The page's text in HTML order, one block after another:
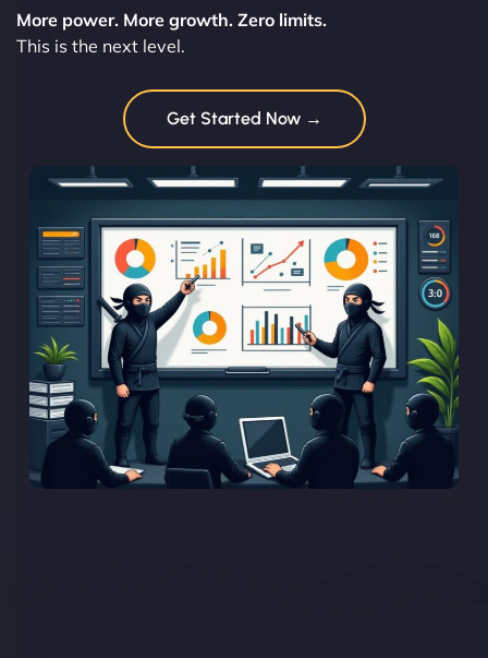
More power. More growth. Zero limits.
This is the next level.
Get Started Now →